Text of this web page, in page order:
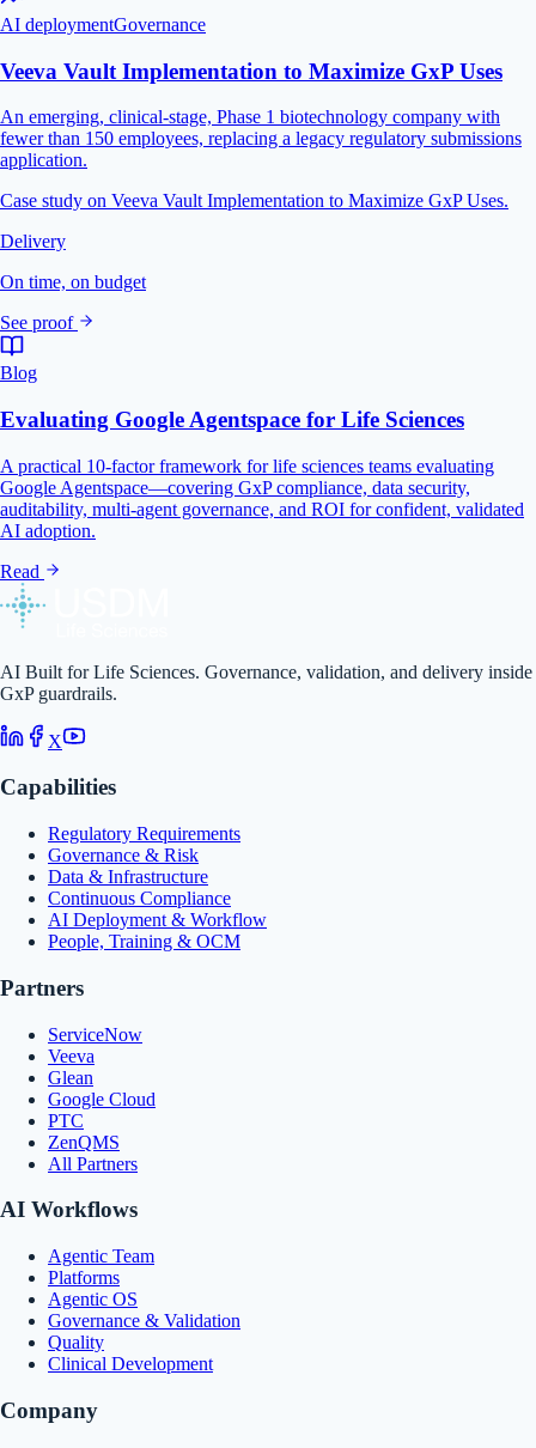
AI deploymentGovernance
Veeva Vault Implementation to Maximize GxP Uses
An emerging, clinical-stage, Phase 1 biotechnology company with
fewer than 150 employees, replacing a legacy regulatory submissions
application.
Case study on Veeva Vault Implementation to Maximize GxP Uses.
Delivery
On time, on budget
See proof
Blog
Evaluating Google Agentspace for Life Sciences
A practical 10-factor framework for life sciences teams evaluating
Google Agentspace—covering GxP compliance, data security,
auditability, multi-agent governance, and ROI for confident, validated
AI adoption.
Read
AI Built for Life Sciences. Governance, validation, and delivery inside
GxP guardrails.
X
Capabilities
Regulatory Requirements
Governance & Risk
Data & Infrastructure
Continuous Compliance
AI Deployment & Workflow
People, Training & OCM
Partners
ServiceNow
Veeva
Glean
Google Cloud
PTC
ZenQMS
All Partners
AI Workflows
Agentic Team
Platforms
Agentic OS
Governance & Validation
Quality
Clinical Development
Company